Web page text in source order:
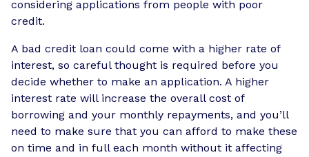
considering applications from people with poor
credit.
A bad credit loan could come with a higher rate of
interest, so careful thought is required before you
decide whether to make an application. A higher
interest rate will increase the overall cost of
borrowing and your monthly repayments, and you’ll
need to make sure that you can afford to make these
on time and in full each month without it affecting